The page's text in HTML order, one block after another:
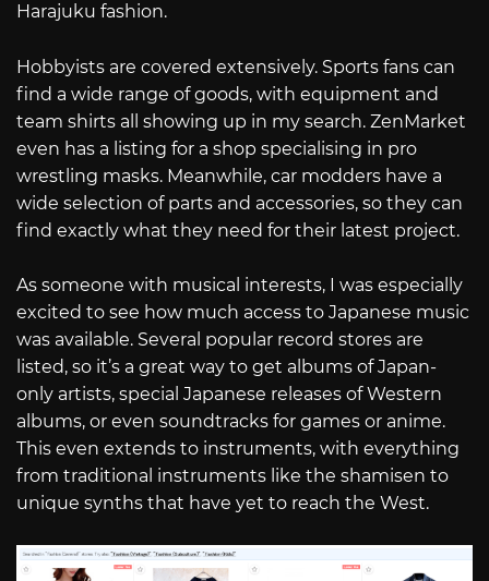
Harajuku fashion.
Hobbyists are covered extensively. Sports fans can
find a wide range of goods, with equipment and
team shirts all showing up in my search. ZenMarket
even has a listing for a shop specialising in pro
wrestling masks. Meanwhile, car modders have a
wide selection of parts and accessories, so they can
find exactly what they need for their latest project.
As someone with musical interests, I was especially
excited to see how much access to Japanese music
was available. Several popular record stores are
listed, so it’s a great way to get albums of Japan-
only artists, special Japanese releases of Western
albums, or even soundtracks for games or anime.
This even extends to instruments, with everything
from traditional instruments like the shamisen to
unique synths that have yet to reach the West.